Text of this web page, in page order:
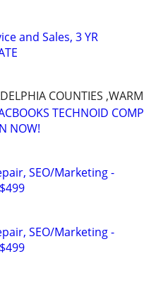
and Sales, 3 YR
COUNTIES
TECHNOID
NOW!
SEO/Marketing -
SEO/Marketing -